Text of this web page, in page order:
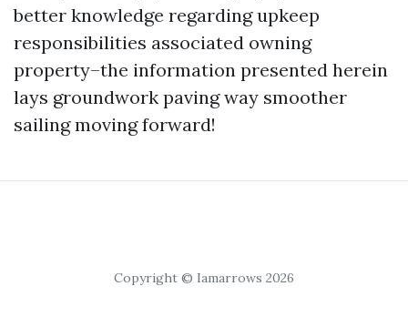
better knowledge regarding upkeep
responsibilities associated owning
property–the information presented herein
lays groundwork paving way smoother
sailing moving forward!
Copyright © Iamarrows 2026